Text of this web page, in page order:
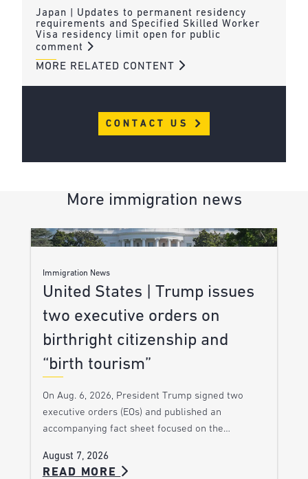
Japan | Updates to permanent residency
requirements and Specified Skilled Worker
Visa residency limit open for public
comment
MORE RELATED CONTENT
CONTACT US
More immigration news
Immigration News
United States | Trump issues
two executive orders on
birthright citizenship and
“birth tourism”
On Aug. 6, 2026, President Trump signed two
executive orders (EOs) and published an
accompanying fact sheet focused on the…
August 7, 2026
READ MORE